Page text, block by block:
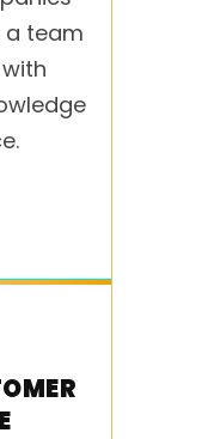
a team